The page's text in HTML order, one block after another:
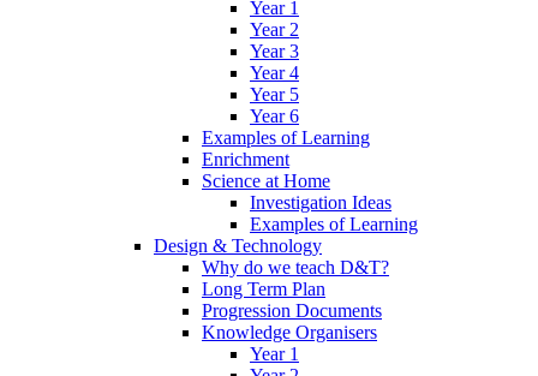
Year 1
Year 2
Year 3
Year 4
Year 5
Year 6
Examples of Learning
Enrichment
Science at Home
Investigation Ideas
Examples of Learning
Design & Technology
Why do we teach D&T?
Long Term Plan
Progression Documents
Knowledge Organisers
Year 1